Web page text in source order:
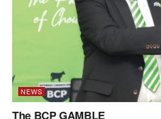
NEWS
The BCP GAMBLE